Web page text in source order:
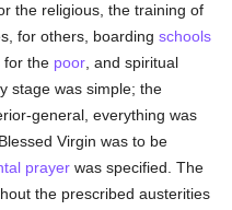
the religious, the training of
for others, boardingschools
for the poor , and spiritual
stage was simple; the
general, everything was
Virgin was to be
prayer was specified. The
the prescribed austerities